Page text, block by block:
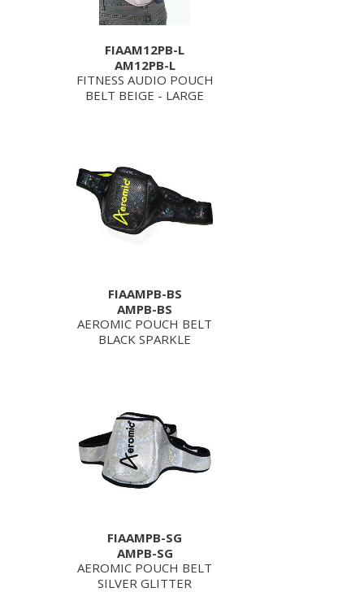
FIAAM12PB-L
AM12PB-L
FITNESS AUDIO POUCH
BELT BEIGE - LARGE
FIAAMPB-BS
AMPB-BS
AEROMIC POUCH BELT
BLACK SPARKLE
FIAAMPB-SG
AMPB-SG
AEROMIC POUCH BELT
SILVER GLITTER